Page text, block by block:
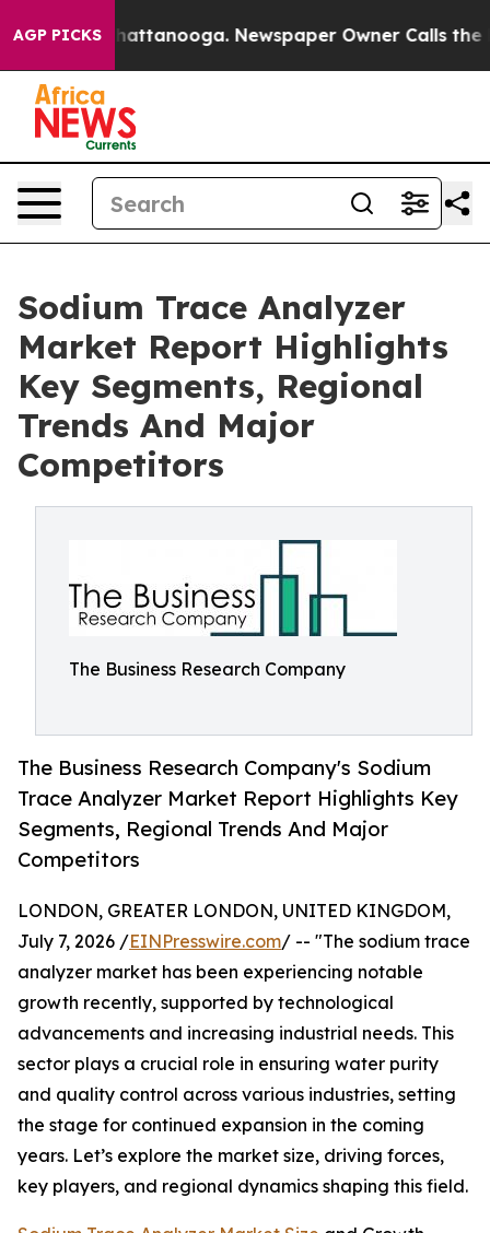
AGP PICKS
in Chattanooga. Newspaper Owner Calls the
Sodium Trace Analyzer
Market Report Highlights
Key Segments, Regional
Trends And Major
Competitors
The Business Research Company
The Business Research Company's Sodium
Trace Analyzer Market Report Highlights Key
Segments, Regional Trends And Major
Competitors
LONDON, GREATER LONDON, UNITED KINGDOM,
July 7, 2026 /EINPresswire.com/ -- "The sodium trace
analyzer market has been experiencing notable
growth recently, supported by technological
advancements and increasing industrial needs. This
sector plays a crucial role in ensuring water purity
and quality control across various industries, setting
the stage for continued expansion in the coming
years. Let’s explore the market size, driving forces,
key players, and regional dynamics shaping this field.